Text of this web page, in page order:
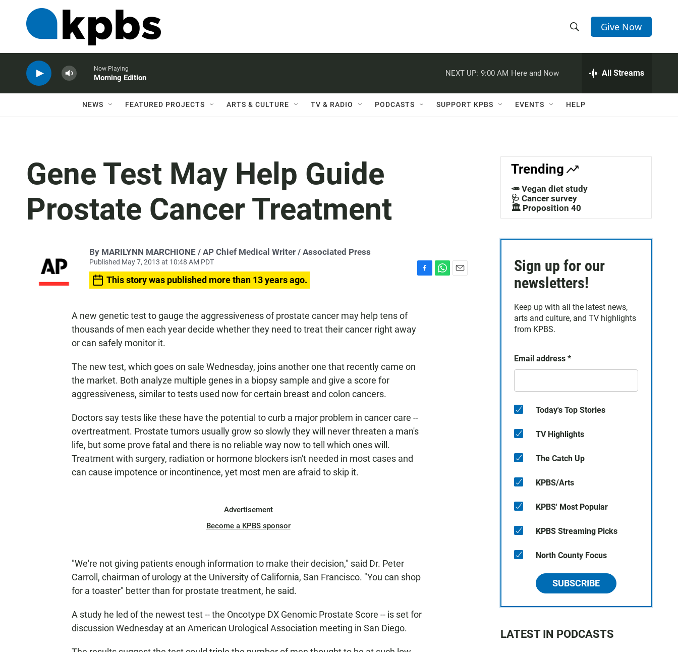
h
w
a
c
h
e
h
Q
Give Now
Now Playing
Morning Edition
NEXT UP: 9:00 AM Here and Now All Streams
NEWS FEATURED PROJECTS ARTS & CULTURE TV & RADIO PODCASTS SUPPORT KPBS EVENTS HELP
Gene Test May Help Guide
Prostate Cancer Treatment
By MARILYNN MARCHIONE / AP Chief Medical Writer / Associated Press
Published May 7, 2013 at 10:48 AM PDT
This story was published more than 13 years ago.
A new genetic test to gauge the aggressiveness of prostate cancer may help tens of
thousands of men each year decide whether they need to treat their cancer right away
or can safely monitor it.
The new test, which goes on sale Wednesday, joins another one that recently came on
the market. Both analyze multiple genes in a biopsy sample and give a score for
aggressiveness, similar to tests used now for certain breast and colon cancers.
Doctors say tests like these have the potential to curb a major problem in cancer care --
overtreatment. Prostate tumors usually grow so slowly they will never threaten a man's
life, but some prove fatal and there is no reliable way now to tell which ones will.
Treatment with surgery, radiation or hormone blockers isn't needed in most cases and
can cause impotence or incontinence, yet most men are afraid to skip it.
Advertisement
Become a KPBS sponsor
"We're not giving patients enough information to make their decision," said Dr. Peter
Carroll, chairman of urology at the University of California, San Francisco. "You can shop
for a toaster" better than for prostate treatment, he said.
A study he led of the newest test -- the Oncotype DX Genomic Prostate Score -- is set for
discussion Wednesday at an American Urological Association meeting in San Diego.
Trending
🥕 Vegan diet study
🩺 Cancer survey
🏛️ Proposition 40
Sign up for our
newsletters!
Keep up with all the latest news,
arts and culture, and TV highlights
from KPBS.
Email address *
Today's Top Stories
TV Highlights
The Catch Up
KPBS/Arts
KPBS' Most Popular
KPBS Streaming Picks
North County Focus
SUBSCRIBE
LATEST IN PODCASTS